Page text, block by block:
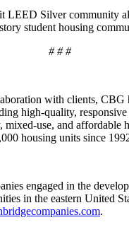
Silver community
student housing
# # #
with clients,
high-quality,
use, and
housing units since
engaged in the
in the eastern United
.